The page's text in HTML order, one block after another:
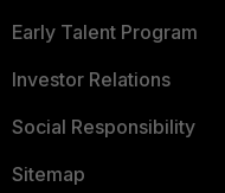
Early Talent Program
Investor Relations
Social Responsibility
Sitemap